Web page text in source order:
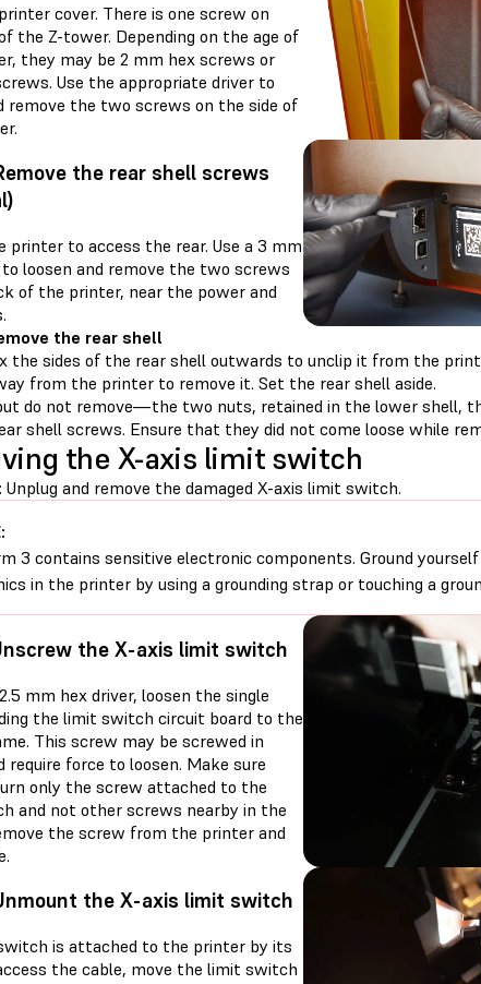
cover. There is one screw on
the Z-tower. Depending on the age of
they may be 2 mm hex screws or
Use the appropriate driver to
remove the two screws on the side of
the rear shell screws
printer to access the rear. Use a 3 mm
loosen and remove the two screws
of the printer, near the power and
the rear shell
the sides of the rear shell outwards to unclip it from the
from the printer to remove it. Set the rear shell aside.
do not remove—the two nuts, retained in the lower shell,
shell screws. Ensure that they did not come loose while
the X-axis limit switch
Unplug and remove the damaged X-axis limit switch.
3 contains sensitive electronic components. Ground
in the printer by using a grounding strap or touching a
the X-axis limit switch
mm hex driver, loosen the single
the limit switch circuit board to the
This screw may be screwed in
require force to loosen. Make sure
only the screw attached to the
and not other screws nearby in the
the screw from the printer and
the X-axis limit switch
is attached to the printer by its
the cable, move the limit switch